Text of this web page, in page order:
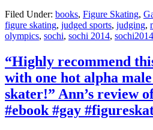
Filed Under: books, Figure Skating,
figure skating, judged sports, judging,
olympics, sochi, sochi 2014, sochi2014
“Highly recommend
with one hot alpha
skater!” Ann’s review
#ebook #gay